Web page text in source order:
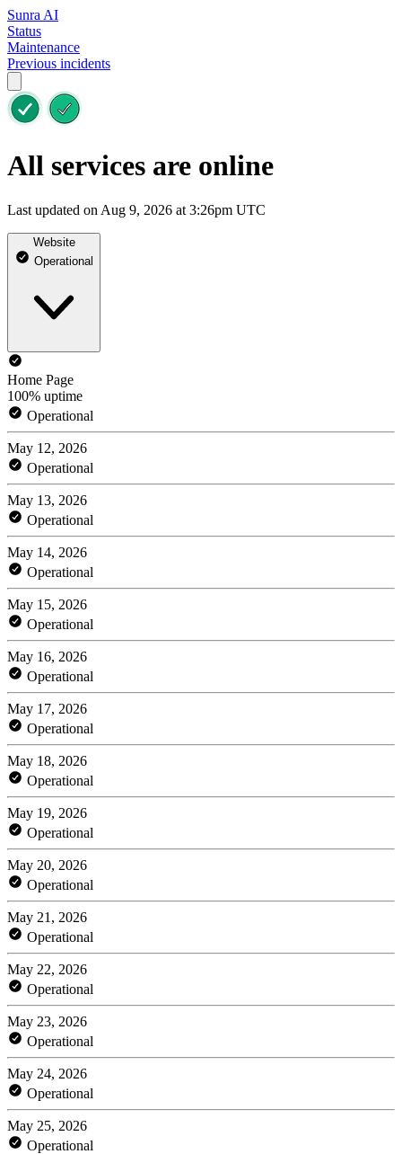
Sunra AI
Status
Maintenance
Previous incidents
All services are online
Last updated on Aug 9, 2026 at 3:26pm UTC
Website
Operational
Home Page
100% uptime
Operational
May 12, 2026
Operational
May 13, 2026
Operational
May 14, 2026
Operational
May 15, 2026
Operational
May 16, 2026
Operational
May 17, 2026
Operational
May 18, 2026
Operational
May 19, 2026
Operational
May 20, 2026
Operational
May 21, 2026
Operational
May 22, 2026
Operational
May 23, 2026
Operational
May 24, 2026
Operational
May 25, 2026
Operational